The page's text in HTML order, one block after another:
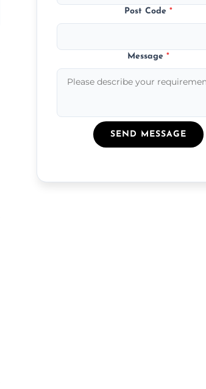
Post Code*
Message*
SEND MESSAGE